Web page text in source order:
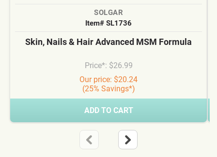
SOLGAR
Item# SL1736
Skin, Nails & Hair Advanced MSM Formula
Price*: $26.99
Our price: $20.24
(25% Savings*)
ADD TO CART